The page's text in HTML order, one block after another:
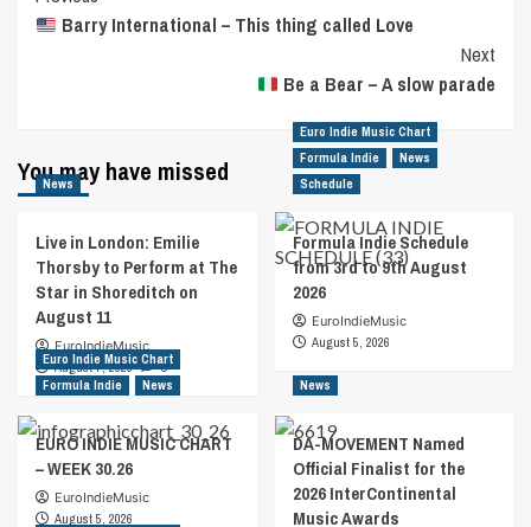
Navigation
Barry International – This thing called Love
Next
Be a Bear – A slow parade
You may have missed
News
Live in London: Emilie
Thorsby to Perform at The
Star in Shoreditch on
August 11
EuroIndieMusic
August 7, 2026
0
Euro Indie Music Chart
Formula Indie
News
Schedule
Formula Indie Schedule
from 3rd to 9th August
2026
EuroIndieMusic
August 5, 2026
Euro Indie Music Chart
Formula Indie
News
EURO INDIE MUSIC CHART
– WEEK 30.26
EuroIndieMusic
August 5, 2026
News
DA-MOVEMENT Named
Official Finalist for the
2026 InterContinental
Music Awards